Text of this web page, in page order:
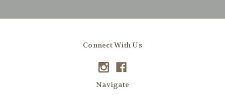
Connect With Us
Navigate